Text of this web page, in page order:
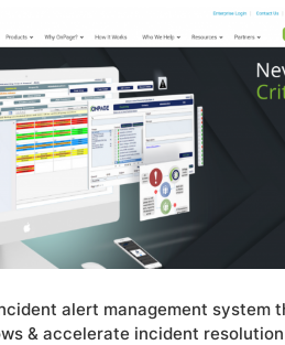
alert management system
& accelerate incident